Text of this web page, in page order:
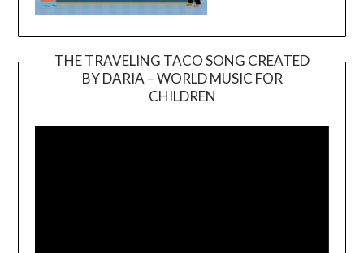
THE TRAVELING TACO SONG CREATED
BY DARIA – WORLD MUSIC FOR
CHILDREN